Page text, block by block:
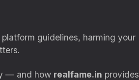
guidelines, harming your
— and how realfame.in provides